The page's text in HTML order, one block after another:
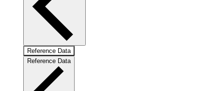
Reference Data
Reference Data